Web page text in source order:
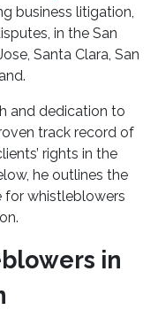
business litigation,
in the San
Santa Clara, San
and dedication to
track record of
rights in the
he outlines the
for whistleblowers
in